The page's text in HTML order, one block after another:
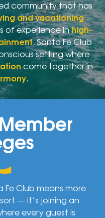
community that has
and vacationing
of experience inhigh-
, Santa Fe Club
setting where
come together in
.
Club means more
— it’s joining an
every guest is